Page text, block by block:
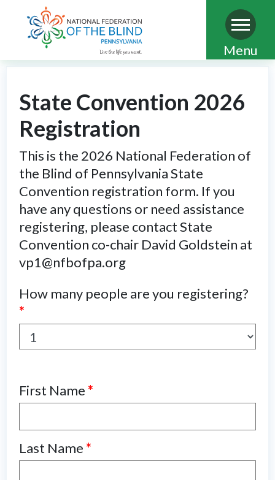
Skip
to
content
Menu
State Convention 2026
Registration
This is the 2026 National Federation of
the Blind of Pennsylvania State
Convention registration form. If you
have any questions or need assistance
registering, please contact State
Convention co-chair David Goldstein at
vp1@nfbofpa.org
How many people are you registering?
*
First Name *
Last Name *